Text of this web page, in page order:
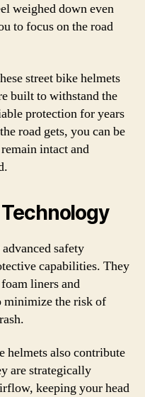
weighed down even
to focus on the road
street bike helmets
built to withstand the
protection for years
road gets, you can be
intact and
safety
capabilities. They
liners and
minimize the risk of
helmets also contribute
are strategically
keeping your head